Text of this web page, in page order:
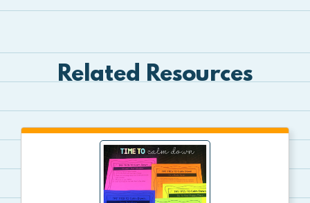
Related Resources